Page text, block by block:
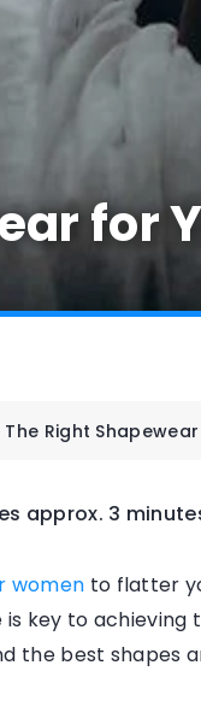
for
The Right
approx. 3
women to flatter
key to achieving
the best shapes
FASHION SOS